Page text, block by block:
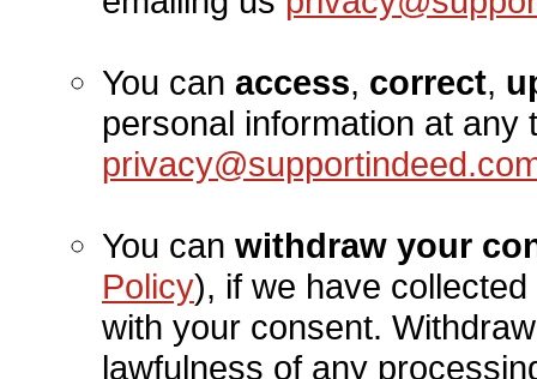
You can access, correct,
personal information at any
You can withdraw your
Policy), if we have
with your consent.
lawfulness of any